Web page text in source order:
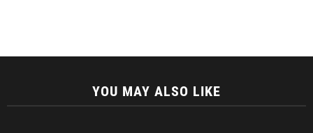
YOU MAY ALSO LIKE